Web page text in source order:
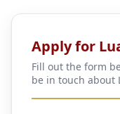
Apply for
Fill out the form
be in touch about